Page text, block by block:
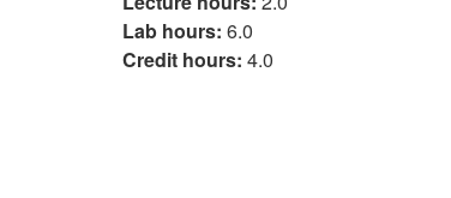
Lab hours: 6.0
Credit hours: 4.0